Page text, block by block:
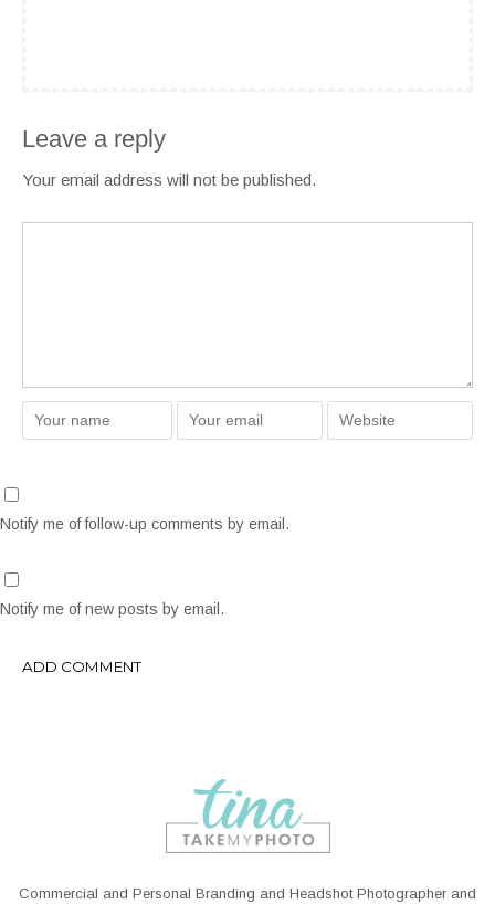
Leave a reply
Your email address will not be published.
Notify me of follow-up comments by email.
Notify me of new posts by email.
Commercial and Personal Branding and Headshot Photographer and